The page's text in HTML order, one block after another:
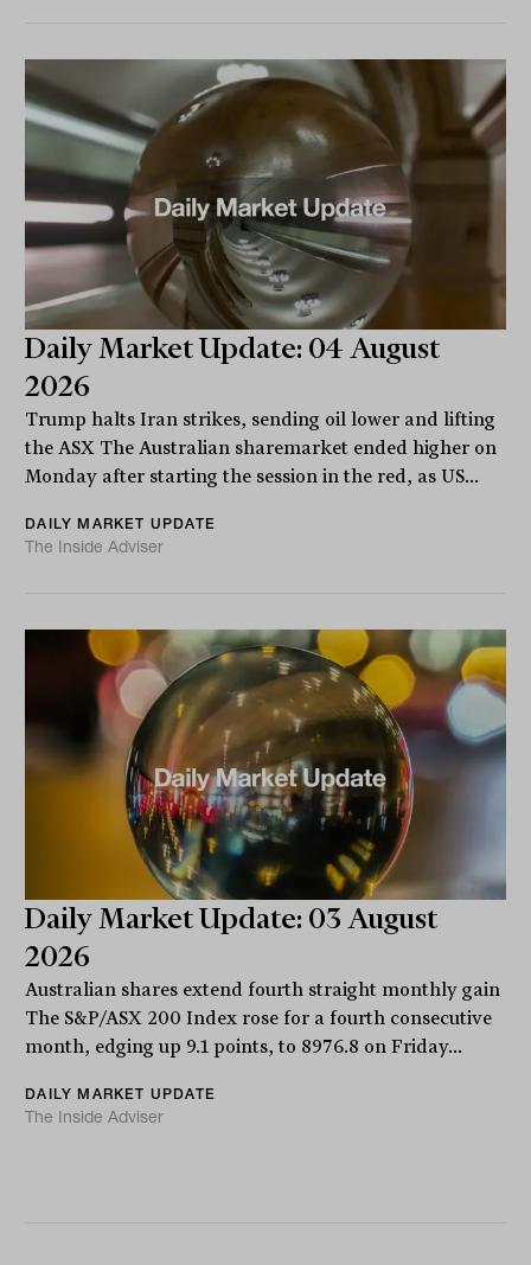
Daily Market Update: 04 August
2026
Trump halts Iran strikes, sending oil lower and lifting
the ASX The Australian sharemarket ended higher on
Monday after starting the session in the red, as US...
DAILY MARKET UPDATE
The Inside Adviser
Daily Market Update: 03 August
2026
Australian shares extend fourth straight monthly gain
The S&P/ASX 200 Index rose for a fourth consecutive
month, edging up 9.1 points, to 8976.8 on Friday...
DAILY MARKET UPDATE
The Inside Adviser